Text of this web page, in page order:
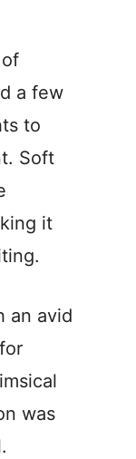
a few
to
Soft
it
an avid
was